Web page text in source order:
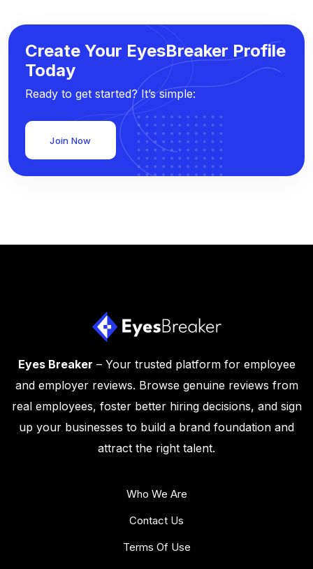
Create Your EyesBreaker Profile
Today
Ready to get started? It’s simple:
Join Now
Eyes Breaker – Your trusted platform for employee
and employer reviews. Browse genuine reviews from
real employees, foster better hiring decisions, and sign
up your businesses to build a brand foundation and
attract the right talent.
Who We Are
Contact Us
Terms Of Use